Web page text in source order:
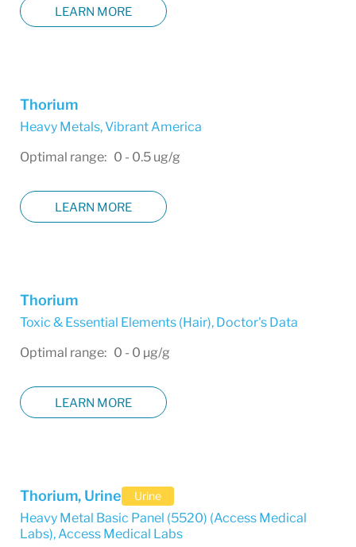
LEARN MORE
Thorium
Heavy Metals,Vibrant America
Optimal range: 0 - 0.5 ug/g
LEARN MORE
Thorium
Toxic & Essential Elements (Hair), Doctor's Data
Optimal range: 0 - 0 µg/g
LEARN MORE
Thorium, Urine Urine
Heavy Metal Basic Panel (5520) (Access Medical
Labs),Access Medical Labs